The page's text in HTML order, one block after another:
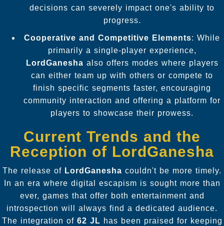
decisions can severely impact one's ability to
progress.
Cooperative and Competitive Elements: While
primarily a single-player experience,
LordGanesha also offers modes where players
can either team up with others or compete to
finish specific segments faster, encouraging
community interaction and offering a platform for
players to showcase their prowess.
Current Trends and the
Reception of LordGanesha
The release of LordGanesha couldn't be more timely.
In an era where digital escapism is sought more than
ever, games that offer both entertainment and
introspection will always find a dedicated audience.
The integration of 62 JL has been praised for keeping